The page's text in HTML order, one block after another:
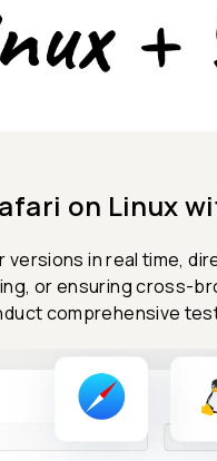
on Linux
in real time,
or ensuring cross-
comprehensive